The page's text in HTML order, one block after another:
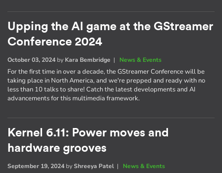
Upping the AI game at the GStreamer
Conference 2024
October 03, 2024 by Kara Bembridge | News & Events
For the first time in over a decade, the GStreamer Conference will be
taking place in North America, and we're prepped and ready with no
less than 10 talks to share! Catch the latest developments and AI
advancements for this multimedia framework.
Kernel 6.11: Power moves and
hardware grooves
September 19, 2024 byShreeya Patel | News & Events